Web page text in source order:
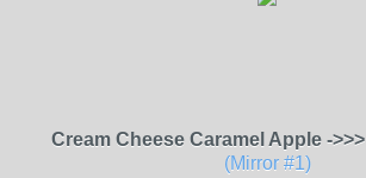
Cream Cheese Caramel Apple ->>>
(Mirror #1)